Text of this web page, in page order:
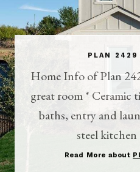
PLAN 2429
Home Info of Plan
great room * Ceramic
baths, entry and
steel kitchen
Read More about